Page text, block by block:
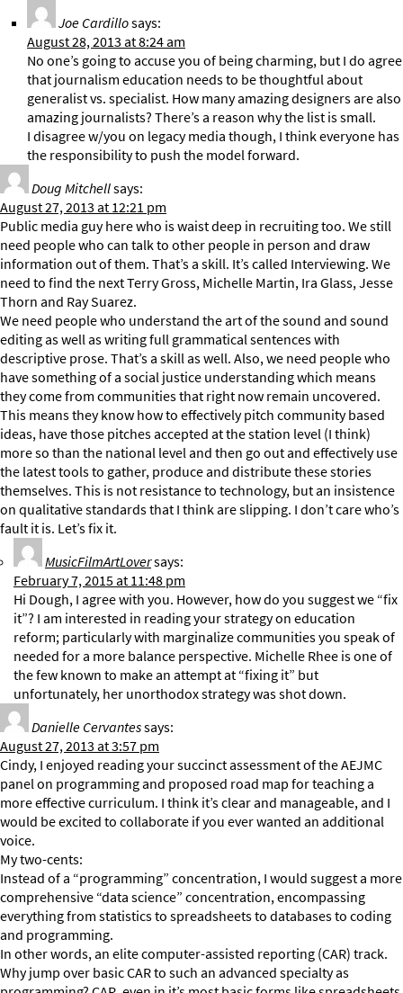
Joe Cardillosays:
August 28, 2013 at 8:24 am
No one’s going to accuse you of being charming, but I do agree
that journalism education needs to be thoughtful about
generalist vs. specialist. How many amazing designers are also
amazing journalists? There’s a reason why the list is small.
I disagree w/you on legacy media though, I think everyone has
the responsibility to push the model forward.
Doug Mitchellsays:
August 27, 2013 at 12:21 pm
Public media guy here who is waist deep in recruiting too. We still
need people who can talk to other people in person and draw
information out of them. That’s a skill. It’s called Interviewing. We
need to find the next Terry Gross, Michelle Martin, Ira Glass, Jesse
Thorn and Ray Suarez.
We need people who understand the art of the sound and sound
editing as well as writing full grammatical sentences with
descriptive prose. That’s a skill as well. Also, we need people who
have something of a social justice understanding which means
they come from communities that right now remain uncovered.
This means they know how to effectively pitch community based
ideas, have those pitches accepted at the station level (I think)
more so than the national level and then go out and effectively use
the latest tools to gather, produce and distribute these stories
themselves. This is not resistance to technology, but an insistence
on qualitative standards that I think are slipping. I don’t care who’s
fault it is. Let’s fix it.
MusicFilmArtLoversays:
February 7, 2015 at 11:48 pm
Hi Dough, I agree with you. However, how do you suggest we “fix
it”? I am interested in reading your strategy on education
reform; particularly with marginalize communities you speak of
needed for a more balance perspective. Michelle Rhee is one of
the few known to make an attempt at “fixing it” but
unfortunately, her unorthodox strategy was shot down.
Danielle Cervantessays:
August 27, 2013 at 3:57 pm
Cindy, I enjoyed reading your succinct assessment of the AEJMC
panel on programming and proposed road map for teaching a
more effective curriculum. I think it’s clear and manageable, and I
would be excited to collaborate if you ever wanted an additional
voice.
My two-cents:
Instead of a “programming” concentration, I would suggest a more
comprehensive “data science” concentration, encompassing
everything from statistics to spreadsheets to databases to coding
and programming.
In other words, an elite computer-assisted reporting (CAR) track.
Why jump over basic CAR to such an advanced specialty as